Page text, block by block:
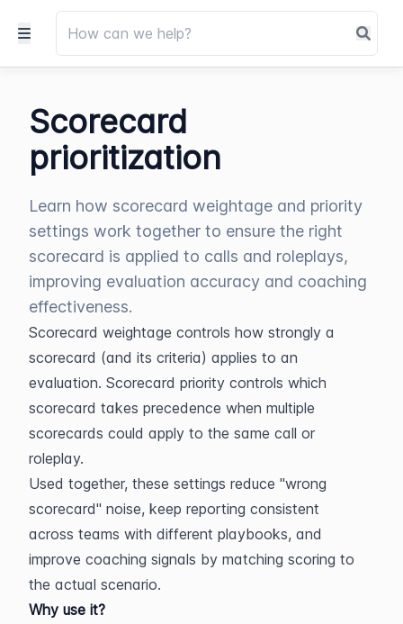
Scorecard
prioritization
Learn how scorecard weightage and priority
settings work together to ensure the right
scorecard is applied to calls and roleplays,
improving evaluation accuracy and coaching
effectiveness.
Scorecard weightage controls how strongly a
scorecard (and its criteria) applies to an
evaluation. Scorecard priority controls which
scorecard takes precedence when multiple
scorecards could apply to the same call or
roleplay.
Used together, these settings reduce "wrong
scorecard" noise, keep reporting consistent
across teams with different playbooks, and
improve coaching signals by matching scoring to
the actual scenario.
Why use it?